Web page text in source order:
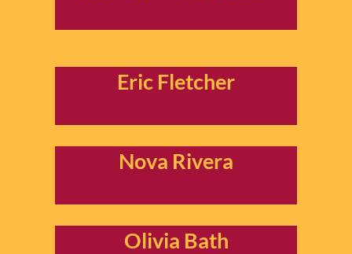
Eric Fletcher
Nova Rivera
Olivia Bath